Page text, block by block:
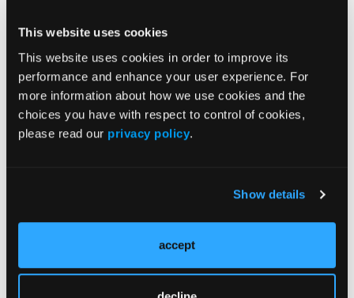
This website uses cookies
This website uses cookies in order to improve its
performance and enhance your user experience. For
more information about how we use cookies and the
choices you have with respect to control of cookies,
please read our privacy policy.
Show details
accept
resolved within 4 hours.
The study found no serious adverse events,
cravings, propensity for recreational use, or
significant cognitive or memory deficits over a 3-
month follow-up period.
associated with a single dose of ketamine in
treatment-resistant depression.Journal of Affective
2019 November 10;[Epub ahead of print].